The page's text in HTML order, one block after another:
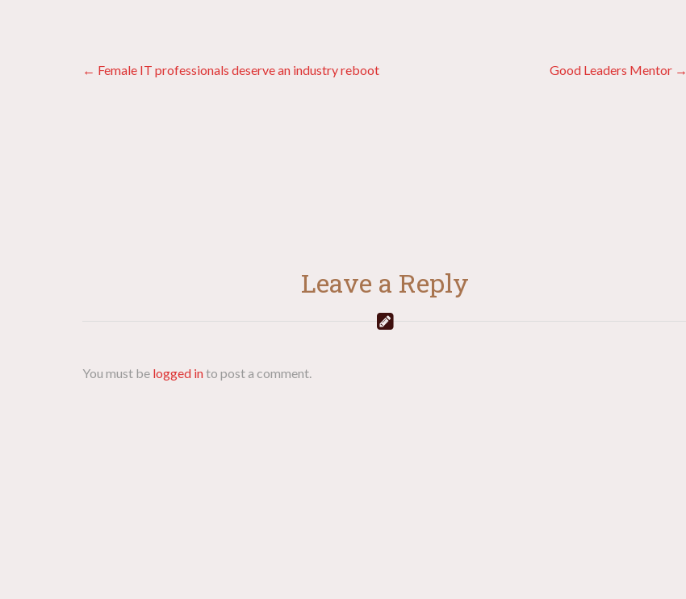
Posts
← Female IT professionals deserve an industry reboot Good Leaders Mentor →
Leave a Reply
You must be logged into post a comment.